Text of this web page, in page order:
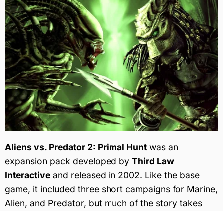
Aliens vs. Predator 2: Primal Hunt was an
expansion pack developed by Third Law
Interactive and released in 2002. Like the base
game, it included three short campaigns for Marine,
Alien, and Predator, but much of the story takes